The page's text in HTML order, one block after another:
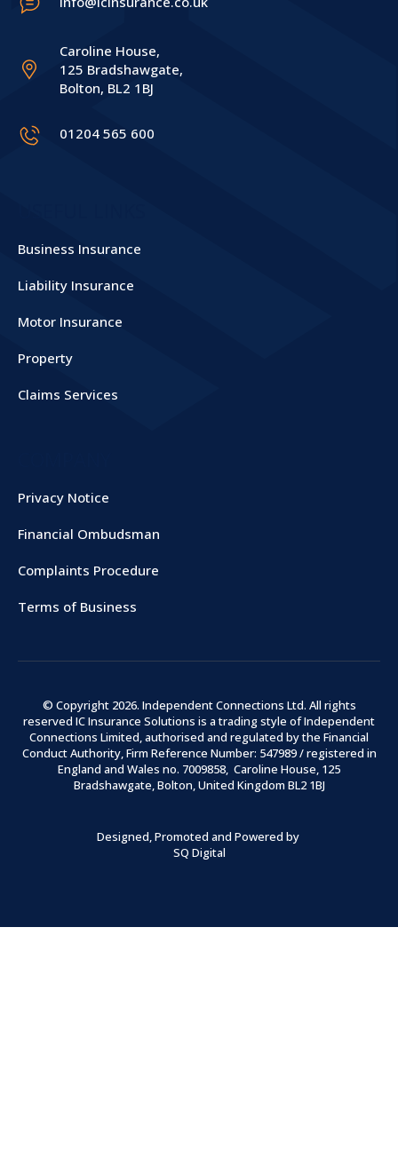
Caroline House,
125 Bradshawgate,
Bolton, BL2 1BJ
01204 565 600
Business Insurance
Liability Insurance
Motor Insurance
Property
Claims Services
Privacy Notice
Financial Ombudsman
Complaints Procedure
Terms of Business
© Copyright 2026. Independent Connections Ltd. All rights
reserved IC Insurance Solutions is a trading style of Independent
Connections Limited, authorised and regulated by the Financial
Conduct Authority, Firm Reference Number: 547989 / registered in
England and Wales no. 7009858, Caroline House, 125
Bradshawgate, Bolton, United Kingdom BL2 1BJ
Designed, Promoted and Powered by
SQ Digital